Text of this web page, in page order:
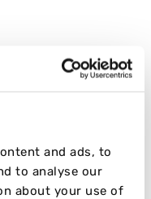
and ads, to
to analyse our
about your use of